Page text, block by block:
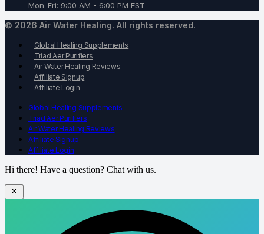
Mon-Fri: 9:00 AM - 6:00 PM EST
© 2026 Air Water Healing. All rights reserved.
Global Healing Supplements
Triad Aer Purifiers
Air Water Healing Reviews
Affiliate Signup
Affiliate Login
Global Healing Supplements
Triad Aer Purifiers
Air Water Healing Reviews
Affiliate Signup
Affiliate Login
Hi there! Have a question? Chat with us.